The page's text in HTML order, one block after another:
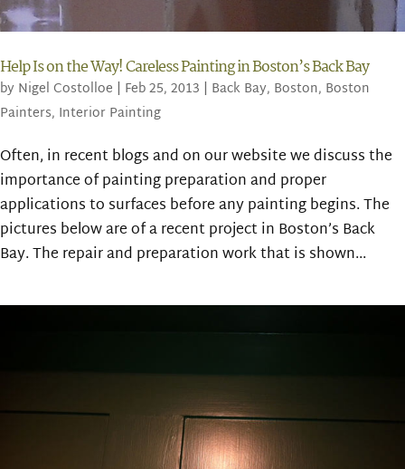
Help Is on the Way! Careless Painting in Boston’s Back Bay
by Nigel Costolloe | Feb 25, 2013 | Back Bay, Boston, Boston
Painters, Interior Painting
Often, in recent blogs and on our website we discuss the
importance of painting preparation and proper
applications to surfaces before any painting begins. The
pictures below are of a recent project in Boston’s Back
Bay. The repair and preparation work that is shown...